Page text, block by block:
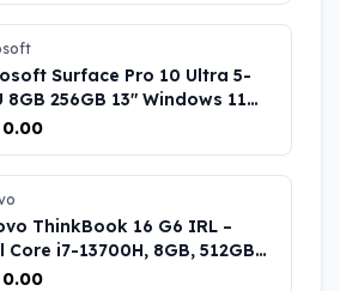
Surface Pro 10 Ultra 5-
8GB 256GB 13″ Windows 11
Price in Sri Lanka
0.00
ThinkBook 16 G6 IRL –
Core i7-13700H, 8GB, 512GB
0.00